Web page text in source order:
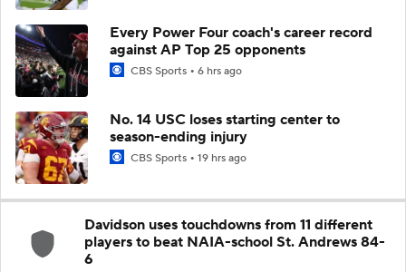
Every Power Four coach's career record
against AP Top 25 opponents
CBS Sports 6 hrs ago
No. 14 USC loses starting center to
season-ending injury
CBS Sports 19 hrs ago
Davidson uses touchdowns from 11 different
players to beat NAIA-school St. Andrews 84-
6